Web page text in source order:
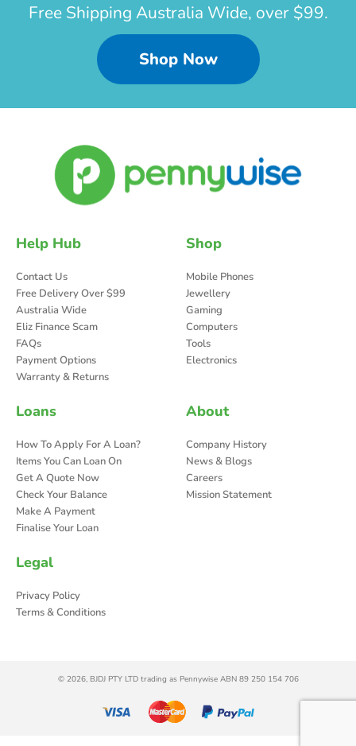
Free Shipping Australia Wide, over $99.
Shop Now
Help Hub
Contact Us
Free Delivery Over $99
Australia Wide
Eliz Finance Scam
FAQs
Payment Options
Warranty & Returns
Shop
Mobile Phones
Jewellery
Gaming
Computers
Tools
Electronics
Loans
How To Apply For A Loan?
Items You Can Loan On
Get A Quote Now
Check Your Balance
Make A Payment
Finalise Your Loan
About
Company History
News & Blogs
Careers
Mission Statement
Legal
Privacy Policy
Terms & Conditions
© 2026, BJDJ PTY LTD trading as Pennywise ABN 89 250 154 706